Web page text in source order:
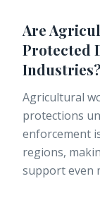
Are
Protected
Industries?
Agricultural
protections
enforcement
regions,
support even